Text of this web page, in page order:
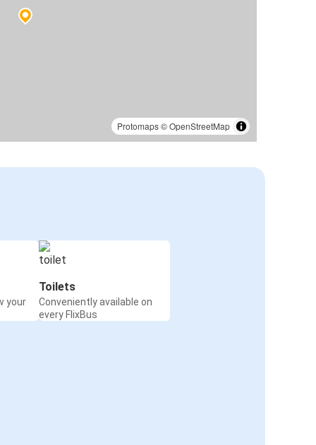
Protomaps©OpenStreetMap
your
Toilets
Conveniently available on
every FlixBus